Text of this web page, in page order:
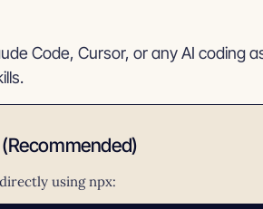
Code, Cursor, or any AI coding
using npx: